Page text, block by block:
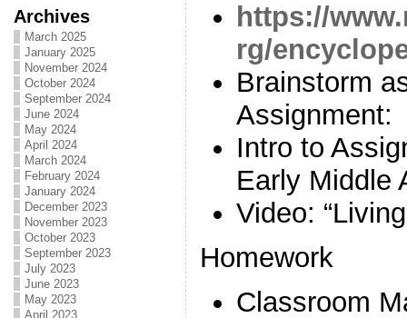
Archives
March 2025
January 2025
November 2024
October 2024
September 2024
June 2024
May 2024
April 2024
March 2024
February 2024
January 2024
December 2023
November 2023
October 2023
September 2023
July 2023
June 2023
May 2023
April 2023
https://
rg/
Brainstorm
Assignment:
Intro to
Early Middle
Video:
Homework
Classroom